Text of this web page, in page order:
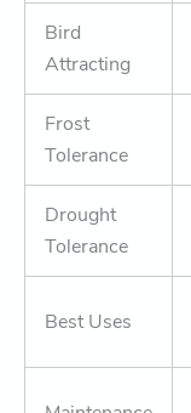
Bird
Attracting
Frost
Tolerance
Drought
Tolerance
Best Uses